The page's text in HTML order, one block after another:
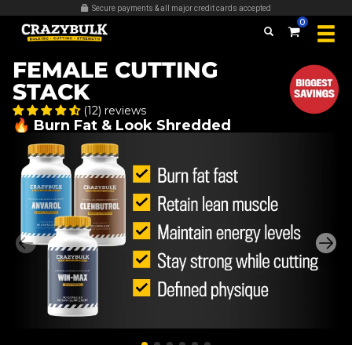
Over 509,389 bottles sold
0
FEMALE CUTTING
STACK
(12) reviews
🔥 Burn Fat & Look Shredded